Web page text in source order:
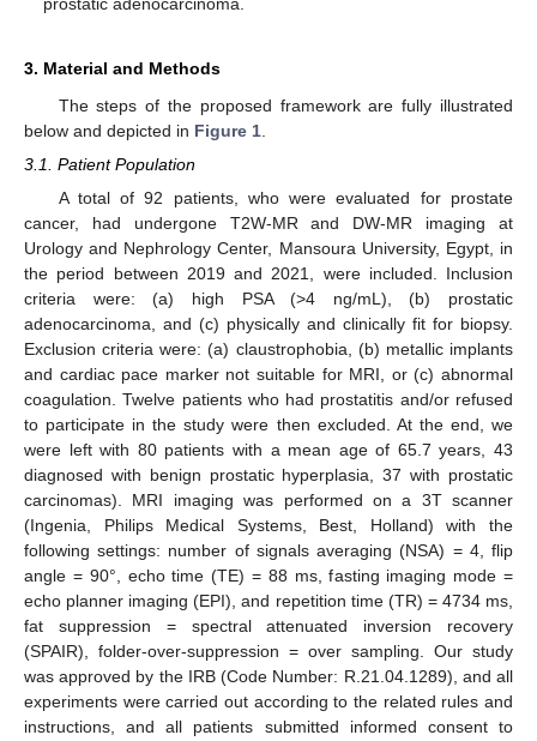
3. Material and Methods
The steps of the proposed framework are fully illustrated
below and depicted in Figure 1
3.1. Patient Population
A total of 92 patients, who were evaluated for prostate
cancer, had undergone T2W-MR and DW-MR imaging at
Urology and Nephrology Center, Mansoura University, Egypt, in
the period between 2019 and 2021, were included. Inclusion
criteria were: (a) high PSA (>4 ng/mL), (b) prostatic
adenocarcinoma, and (c) physically and clinically fit for biopsy.
Exclusion criteria were: (a) claustrophobia, (b) metallic implants
and cardiac pace marker not suitable for MRI, or (c) abnormal
coagulation. Twelve patients who had prostatitis and/or refused
to participate in the study were then excluded. At the end, we
were left with 80 patients with a mean age of 65.7 years, 43
diagnosed with benign prostatic hyperplasia, 37 with prostatic
carcinomas). MRI imaging was performed on a 3T scanner
(Ingenia, Philips Medical Systems, Best, Holland) with the
following settings: number of signals averaging (NSA) = 4, flip
angle = 90°, echo time (TE) = 88 ms, fasting imaging mode =
echo planner imaging (EPI), and repetition time (TR) = 4734 ms,
fat suppression = spectral attenuated inversion recovery
(SPAIR), folder-over-suppression = over sampling. Our study
was approved by the IRB (Code Number: R.21.04.1289), and all
experiments were carried out according to the related rules and
instructions, and all patients submitted informed consent to